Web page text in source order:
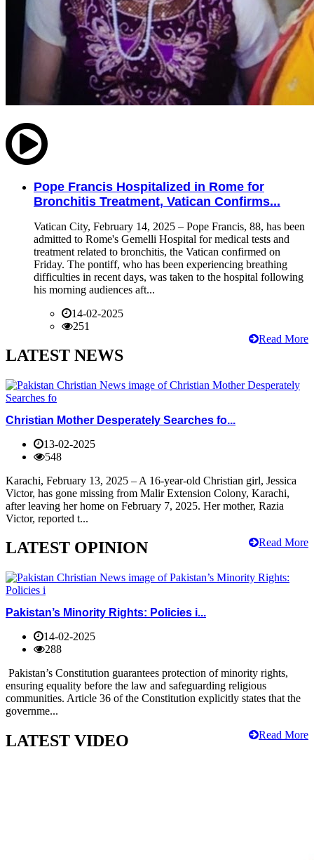
Pope Francis Hospitalized in Rome for
Bronchitis Treatment, Vatican Confirms...
Vatican City, February 14, 2025 – Pope Francis, 88, has been
admitted to Rome's Gemelli Hospital for medical tests and
treatment related to bronchitis, the Vatican confirmed on
Friday. The pontiff, who has been experiencing breathing
difficulties in recent days, was taken to the hospital following
his morning audiences aft...
14-02-2025
251
Read More
LATEST NEWS
Christian Mother Desperately Searches fo...
13-02-2025
548
Karachi, February 13, 2025 – A 16-year-old Christian girl, Jessica
Victor, has gone missing from Malir Extension Colony, Karachi,
after leaving her home on February 7, 2025. Her mother, Razia
Victor, reported t...
Read More
LATEST OPINION
Pakistan’s Minority Rights: Policies i...
14-02-2025
288
Pakistan’s Constitution guarantees protection of minority rights,
ensuring equality before the law and safeguarding religious
communities. Article 36 of the Constitution explicitly states that the
governme...
Read More
LATEST VIDEO